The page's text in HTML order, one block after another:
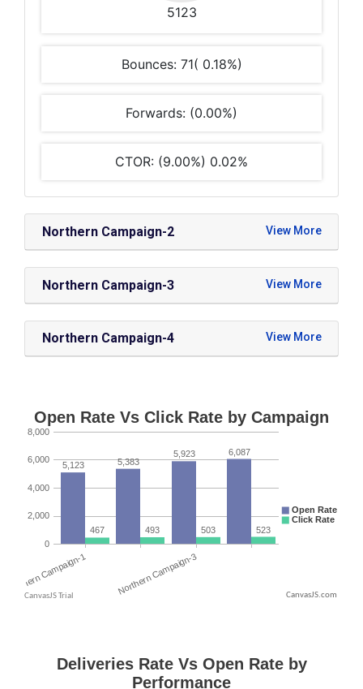
5123
Bounces: 71( 0.18%)
Forwards: (0.00%)
CTOR: (9.00%) 0.02%
Northern Campaign-2
Northern Campaign-3
Northern Campaign-4
CanvasJS.com